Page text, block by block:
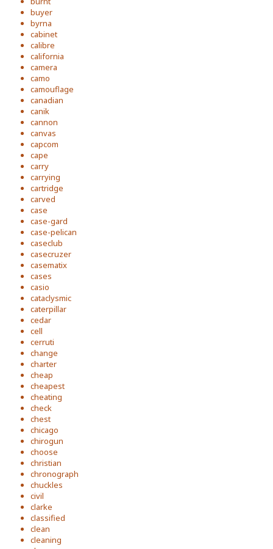
buyer
byrna
cabinet
calibre
california
camera
camo
camouflage
canadian
canik
cannon
canvas
capcom
cape
carry
carrying
cartridge
carved
case
case-gard
case-pelican
caseclub
casecruzer
casematix
cases
casio
cataclysmic
caterpillar
cedar
cell
cerruti
change
charter
cheap
cheapest
cheating
check
chest
chicago
chirogun
choose
christian
chronograph
chuckles
civil
clarke
classified
clean
cleaning